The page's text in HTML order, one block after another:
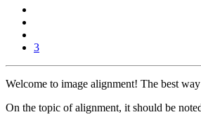
3
Welcome to image alignment! The best
On the topic of alignment, it should be